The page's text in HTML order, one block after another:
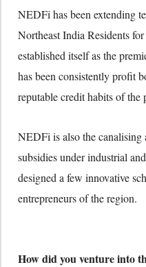
NEDFi has been extending
Northeast India Residents
established itself as the
has been consistently profit
reputable credit habits of the
NEDFi is also the canalising
subsidies under industrial
designed a few innovative
entrepreneurs of the region.
How did you venture into